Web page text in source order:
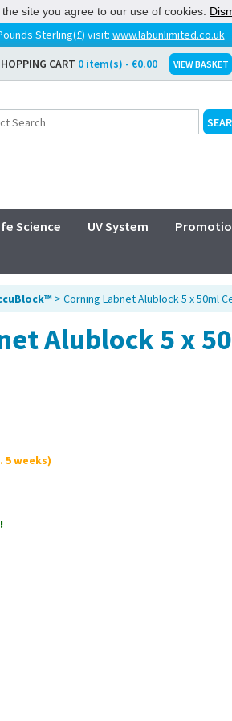
Sterling(£) visit: www.labunlimited.co.uk
CART 0 item(s) - €0.00 VIEW BASKET
Science UV System
> Corning Labnet Alublock 5 x 50ml
Alublock 5 x
5 weeks)
site you agree to our use of cookies.